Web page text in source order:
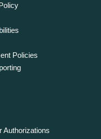
Policies
Authorizations